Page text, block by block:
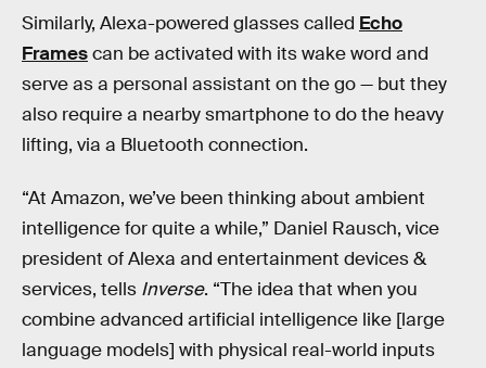
Similarly, Alexa-powered glasses called Echo
Framescan be activated with its wake word and
serve as a personal assistant on the go — but they
also require a nearby smartphone to do the heavy
lifting, via a Bluetooth connection.
“At Amazon, we’ve been thinking about ambient
intelligence for quite a while,” Daniel Rausch, vice
president of Alexa and entertainment devices &
services, tells Inverse. “The idea that when you
combine advanced artificial intelligence like [large
language models] with physical real-world inputs